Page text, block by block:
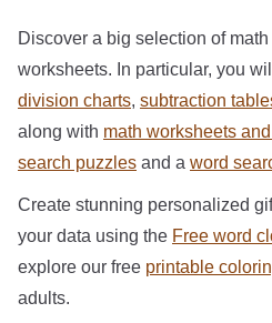
Discover a big selection of
worksheets. In particular, you
division charts, subtraction
along with math worksheets
search puzzles and a word
Create stunning personalized
your data using the Free word
explore our free printable
adults.